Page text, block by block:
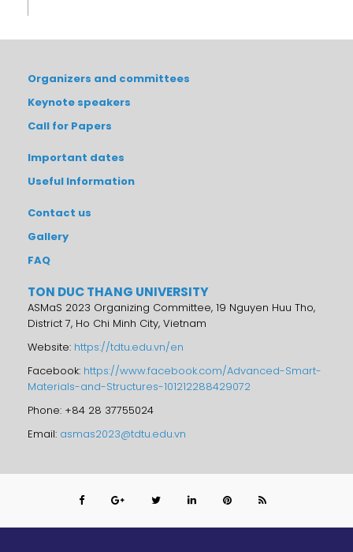
Organizers and committees
Keynote speakers
Call for Papers
Important dates
Useful Information
Contact us
Gallery
FAQ
TON DUC THANG UNIVERSITY
ASMaS 2023 Organizing Committee, 19 Nguyen Huu Tho,
District 7, Ho Chi Minh City, Vietnam
Website: https://tdtu.edu.vn/en
Facebook: https://www.facebook.com/Advanced-Smart-
Materials-and-Structures-101212288429072
Phone: +84 28 37755024
Email: asmas2023@tdtu.edu.vn